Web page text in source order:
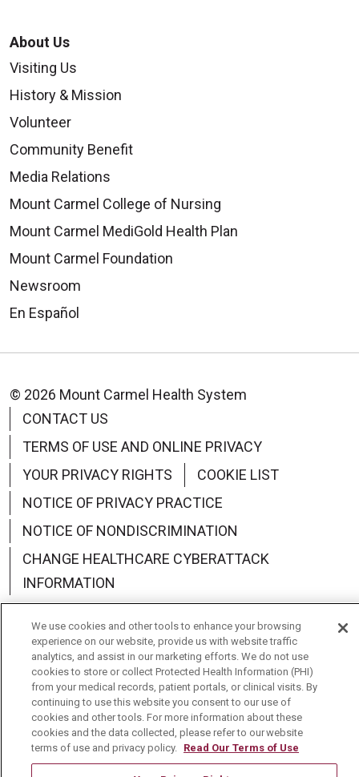
About Us
Visiting Us
History & Mission
Volunteer
Community Benefit
Media Relations
Mount Carmel College of Nursing
Mount Carmel MediGold Health Plan
Mount Carmel Foundation
Newsroom
En Español
© 2026 Mount Carmel Health System
CONTACT US
TERMS OF USE AND ONLINE PRIVACY
YOUR PRIVACY RIGHTS
COOKIE LIST
NOTICE OF PRIVACY PRACTICE
NOTICE OF NONDISCRIMINATION
CHANGE HEALTHCARE CYBERATTACK
INFORMATION
Language Assistance: English Español
中文
Deutsch
العربية РУССКИЙ Français
Việt
한국어
Italiano 日本語
Nederlands
українська мова
Română
We use cookies and other tools to enhance your browsing
experience on our website, provide us with website traffic
analytics, and assist in our marketing efforts. We do not use
cookies to store or collect Protected Health Information (PHI)
from your medical records, patient portals, or clinical visits. By
continuing to use this website you consent to our use of
cookies and other tools. For more information about these
cookies and the data collected, please refer to our website
terms of use and privacy policy. Read Our Terms of Use